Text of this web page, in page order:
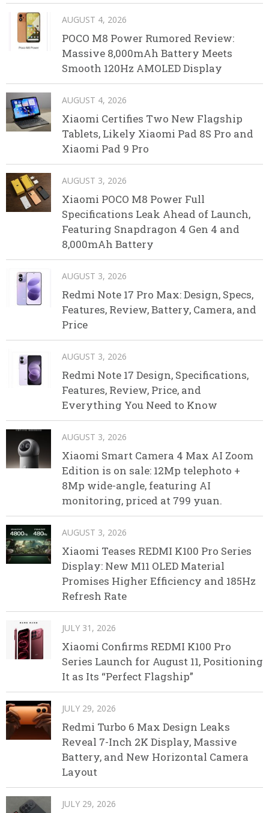
AUGUST 4, 2026
POCO M8 Power Rumored Review:
Massive 8,000mAh Battery Meets
Smooth 120Hz AMOLED Display
AUGUST 4, 2026
Xiaomi Certifies Two New Flagship
Tablets, Likely Xiaomi Pad 8S Pro and
Xiaomi Pad 9 Pro
AUGUST 3, 2026
Xiaomi POCO M8 Power Full
Specifications Leak Ahead of Launch,
Featuring Snapdragon 4 Gen 4 and
8,000mAh Battery
AUGUST 3, 2026
Redmi Note 17 Pro Max: Design, Specs,
Features, Review, Battery, Camera, and
Price
AUGUST 3, 2026
Redmi Note 17 Design, Specifications,
Features, Review, Price, and
Everything You Need to Know
AUGUST 3, 2026
Xiaomi Smart Camera 4 Max AI Zoom
Edition is on sale: 12Mp telephoto +
8Mp wide-angle, featuring AI
monitoring, priced at 799 yuan.
AUGUST 3, 2026
Xiaomi Teases REDMI K100 Pro Series
Display: New M11 OLED Material
Promises Higher Efficiency and 185Hz
Refresh Rate
JULY 31, 2026
Xiaomi Confirms REDMI K100 Pro
Series Launch for August 11, Positioning
It as Its “Perfect Flagship”
JULY 29, 2026
Redmi Turbo 6 Max Design Leaks
Reveal 7-Inch 2K Display, Massive
Battery, and New Horizontal Camera
Layout
JULY 29, 2026